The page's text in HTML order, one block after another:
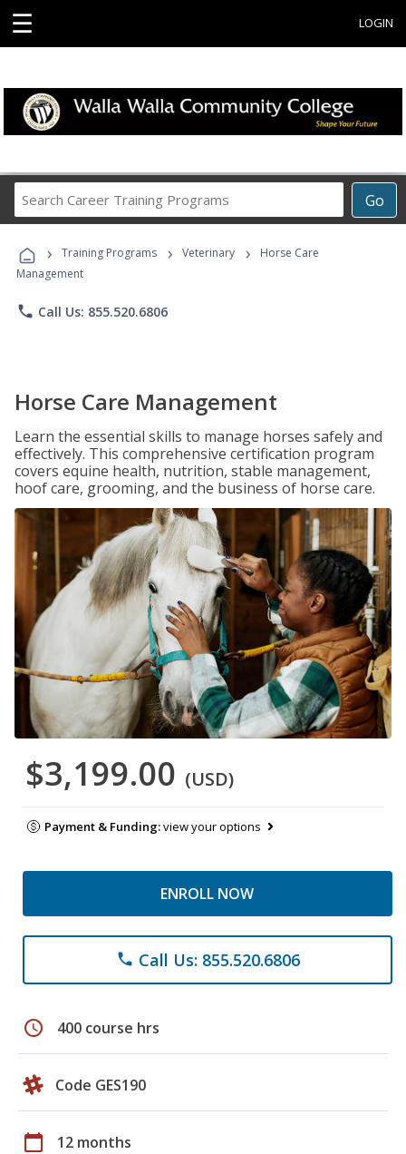
☰ LOGIN
Go
Career
Programs
› Training Programs › Veterinary ›
Horse Care
Management
phone Call Us: 855.520.6806
Horse Care Management
Learn the essential skills to manage horses safely and
effectively. This comprehensive certification program
covers equine health, nutrition, stable management,
hoof care, grooming, and the business of horse care.
$3,199.00 (USD)
Payment & Funding:view your options
ENROLL NOW
phone Call Us: 855.520.6806
schedule 400 course hrs
Code GES190
calendar_today 12 months